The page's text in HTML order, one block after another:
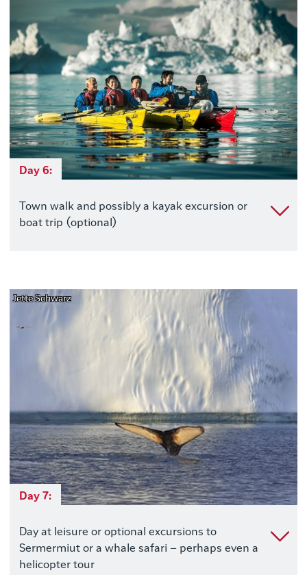
Day 6:
Town walk and possibly a kayak excursion or
boat trip (optional)
Jette Schwarz
Day 7:
Day at leisure or optional excursions to
Sermermiut or a whale safari – perhaps even a
helicopter tour